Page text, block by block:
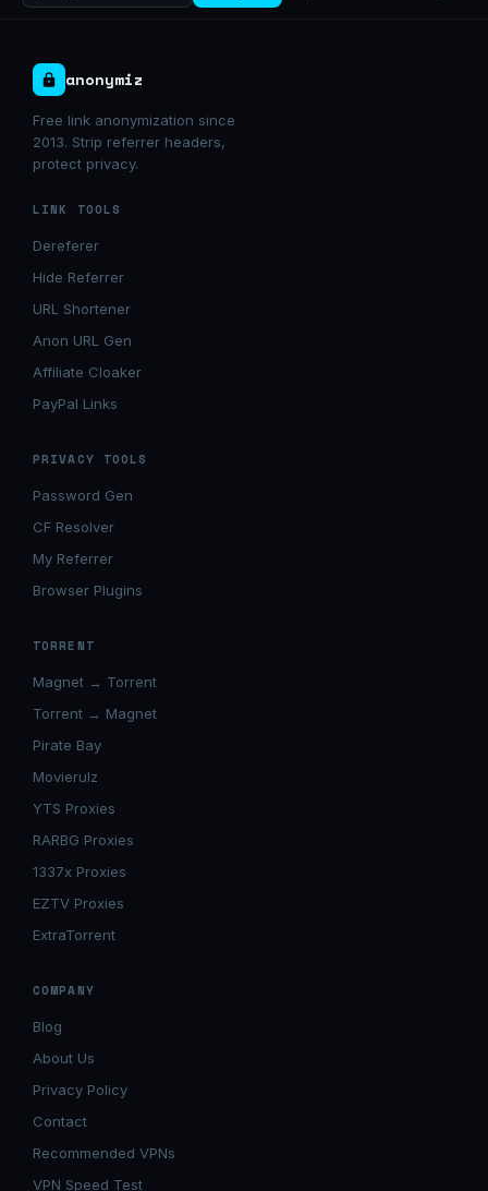
anonymiz
Free link anonymization since
2013. Strip referrer headers,
protect privacy.
LINK TOOLS
Dereferer
Hide Referrer
URL Shortener
Anon URL Gen
Affiliate Cloaker
PayPal Links
PRIVACY TOOLS
Password Gen
CF Resolver
My Referrer
Browser Plugins
TORRENT
Magnet → Torrent
Torrent → Magnet
Pirate Bay
Movierulz
YTS Proxies
RARBG Proxies
1337x Proxies
EZTV Proxies
ExtraTorrent
COMPANY
Blog
About Us
Privacy Policy
Contact
Recommended VPNs
VPN Speed Test